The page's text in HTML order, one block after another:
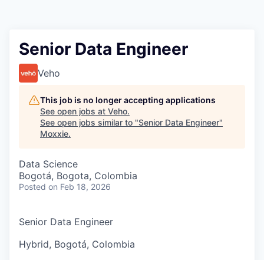
Senior Data Engineer
Veho
This job is no longer accepting applications
See open jobs at Veho.
See open jobs similar to "Senior Data Engineer"
Moxxie.
Data Science
Bogotá, Bogota, Colombia
Posted on Feb 18, 2026
Senior Data Engineer
Hybrid, Bogotá, Colombia